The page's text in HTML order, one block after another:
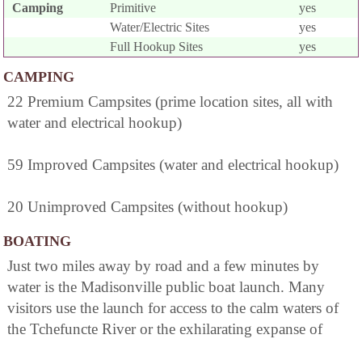
Camping
Primitive
yes
Water/Electric Sites
yes
Full Hookup Sites
yes
CAMPING
22 Premium Campsites (prime location sites, all with
water and electrical hookup)
59 Improved Campsites (water and electrical hookup)
20 Unimproved Campsites (without hookup)
BOATING
Just two miles away by road and a few minutes by
water is the Madisonville public boat launch. Many
visitors use the launch for access to the calm waters of
the Tchefuncte River or the exhilarating expanse of